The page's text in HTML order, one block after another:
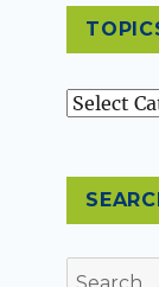
Topics
Search